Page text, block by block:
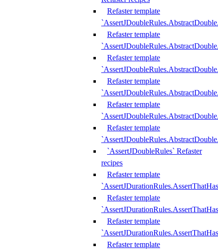
Refaster template
Refaster template
Refaster template
Refaster template
Refaster template
Refaster template
`AssertJDoubleRules` Refaster
recipes
Refaster template
Refaster template
Refaster template
Refaster template